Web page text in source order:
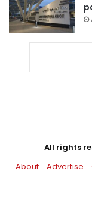
All rights
About
Advertise